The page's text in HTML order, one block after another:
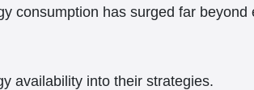
consumption has surged far beyond
availability into their strategies.